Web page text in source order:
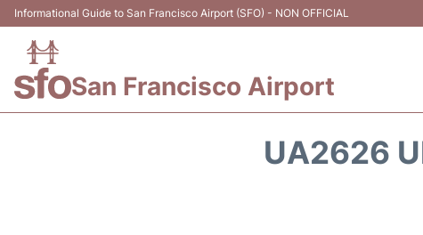
Informational Guide to San Francisco Airport (SFO) - NON OFFICIAL
San Francisco Airport
UA2626